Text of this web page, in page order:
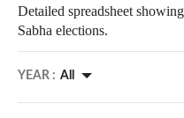
Detailed spreadsheet
Sabha elections.
YEAR : All